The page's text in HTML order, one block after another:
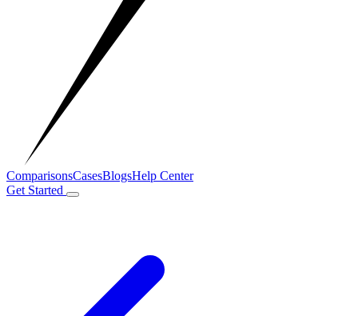
ComparisonsCasesBlogsHelp Center
Get Started